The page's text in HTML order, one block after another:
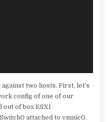
two hosts. First, let’s
config of one of our
out of box ESXI
attached to vmnic0.